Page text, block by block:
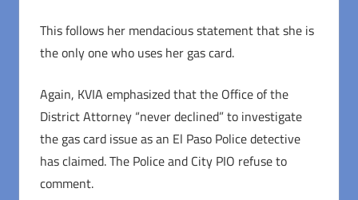
This follows her mendacious statement that she is
the only one who uses her gas card.
Again, KVIA emphasized that the Office of the
District Attorney “never declined” to investigate
the gas card issue as an El Paso Police detective
has claimed. The Police and City PIO refuse to
comment.